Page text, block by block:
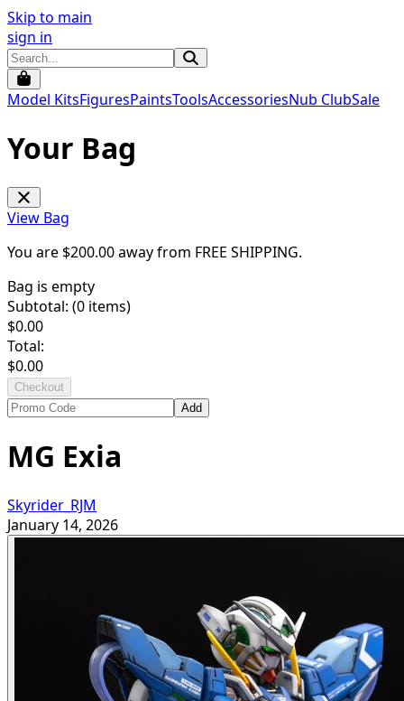
Skip to main
sign in
Model KitsFiguresPaintsToolsAccessoriesNub ClubSale
Your Bag
View Bag
You are $200.00away from FREE SHIPPING.
Bag is empty
Subtotal: (0 items)
$0.00
Total:
$0.00
Checkout
Add
MG Exia
Skyrider_RJM
January 14, 2026